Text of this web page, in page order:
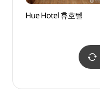
Hue Hotel 휴호텔